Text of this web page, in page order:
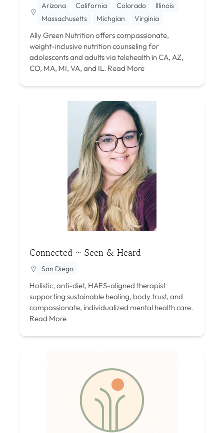
Arizona California Colorado
Illinois
Massachusetts
Michgian Virginia
Ally Green Nutrition offers compassionate,
weight-inclusive nutrition counseling for
adolescents and adults via telehealth in CA, AZ,
CO, MA, MI, VA, and IL. Read More
Connected ~ Seen & Heard
San Diego
Holistic, anti-diet, HAES-aligned therapist
supporting sustainable healing, body trust, and
compassionate, individualized mental health care.
Read More